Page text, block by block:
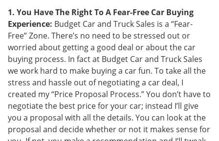
1. You Have The Right To A Fear-Free Car Buying
Experience: Budget Car and Truck Sales is a “Fear-
Free” Zone. There’s no need to be stressed out or
worried about getting a good deal or about the car
buying process. In fact at Budget Car and Truck Sales
we work hard to make buying a car fun. To take all the
stress and hassle out of negotiating a car deal, I
created my “Price Proposal Process.” You don’t have to
negotiate the best price for your car; instead I’ll give
you a proposal with all the details. You can look at the
proposal and decide whether or not it makes sense for